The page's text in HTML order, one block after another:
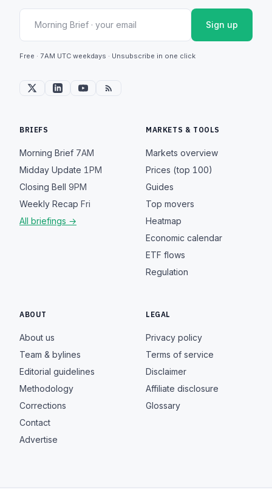
Sign up
Free · 7AM UTC weekdays · Unsubscribe in one click
BRIEFS
Morning Brief 7AM
Midday Update 1PM
Closing Bell 9PM
Weekly Recap Fri
All briefings →
MARKETS & TOOLS
Markets overview
Prices (top 100)
Guides
Top movers
Heatmap
Economic calendar
ETF flows
Regulation
ABOUT
About us
Team & bylines
Editorial guidelines
Methodology
Corrections
Contact
Advertise
LEGAL
Privacy policy
Terms of service
Disclaimer
Affiliate disclosure
Glossary